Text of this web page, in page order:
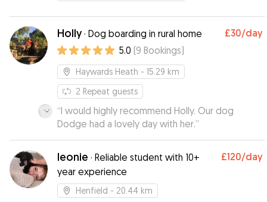
Holly· Dog boarding in rural home £30/day
5.0 (9 Bookings)
Haywards Heath - 15.29 km
2 Repeat guests
“I would highly recommend Holly. Our dog
Dodge had a lovely day with her.”
leonie · Reliable student with 10+
year experience
£120/day
Henfield - 20.44 km